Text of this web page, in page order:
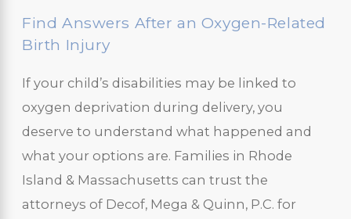
Find Answers After an Oxygen-Related
Birth Injury
If your child’s disabilities may be linked to
oxygen deprivation during delivery, you
deserve to understand what happened and
what your options are. Families in Rhode
Island & Massachusetts can trust the
attorneys of Decof, Mega & Quinn, P.C. for